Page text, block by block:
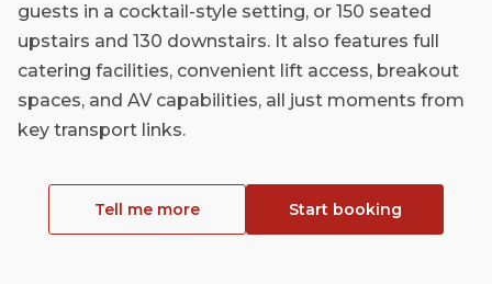
guests in a cocktail-style setting, or 150 seated
upstairs and 130 downstairs. It also features full
catering facilities, convenient lift access, breakout
spaces, and AV capabilities, all just moments from
key transport links.
Tell me more Start booking